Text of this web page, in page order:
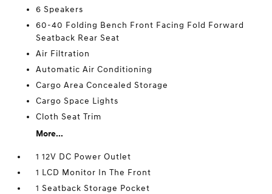
6 Speakers
60-40 Folding Bench Front Facing Fold Forward
Seatback Rear Seat
Air Filtration
Automatic Air Conditioning
Cargo Area Concealed Storage
Cargo Space Lights
Cloth Seat Trim
More...
1 12V DC Power Outlet
1 LCD Monitor In The Front
1 Seatback Storage Pocket